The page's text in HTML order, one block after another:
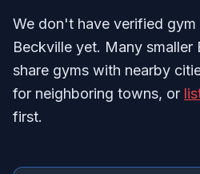
We don't have verified
Beckville yet. Many smaller
share gyms with nearby
for neighboring towns, or
first.